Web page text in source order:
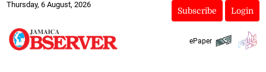
Thursday, 6 August, 2026
Subscribe Login
ePaper